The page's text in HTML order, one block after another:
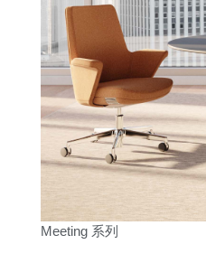
选择您的位置
注册
SIGN IN WITH SSO
Meeting 系列